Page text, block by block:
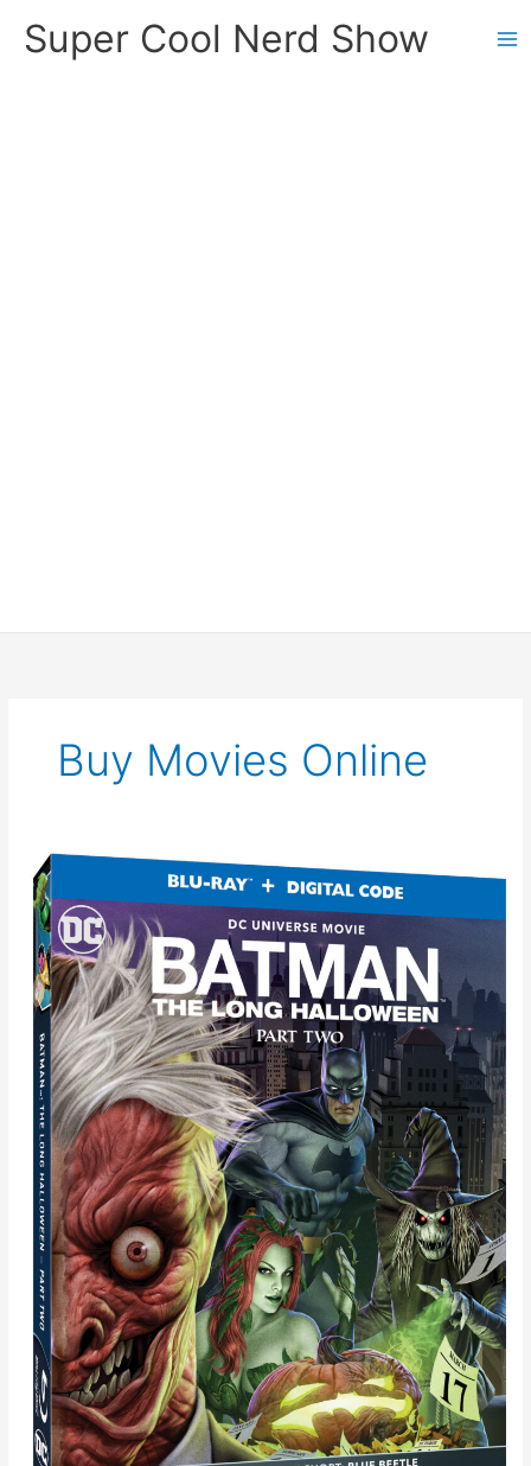
Super Cool Nerd Show
Buy Movies Online
New
Clip
for
Batman:
The
Long
Halloween
Part